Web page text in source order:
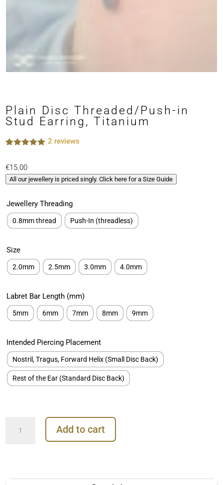
Plain Disc Threaded/Push-in
Stud Earring, Titanium
based on
customer
ratings
2 reviews
€15.00
All our jewellery is priced singly. Click here for a Size Guide
Jewellery Threading
0.8mm thread Push-In (threadless)
Size
2.0mm 2.5mm 3.0mm 4.0mm
Labret Bar Length (mm)
5mm 6mm 7mm 8mm 9mm
Intended Piercing Placement
Nostril, Tragus, Forward Helix (Small Disc Back)
Rest of the Ear (Standard Disc Back)
Disc
Threaded/Push-
Add to cart